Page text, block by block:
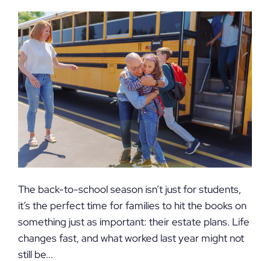
The back-to-school season isn’t just for students,
it’s the perfect time for families to hit the books on
something just as important: their estate plans. Life
changes fast, and what worked last year might not
still be...